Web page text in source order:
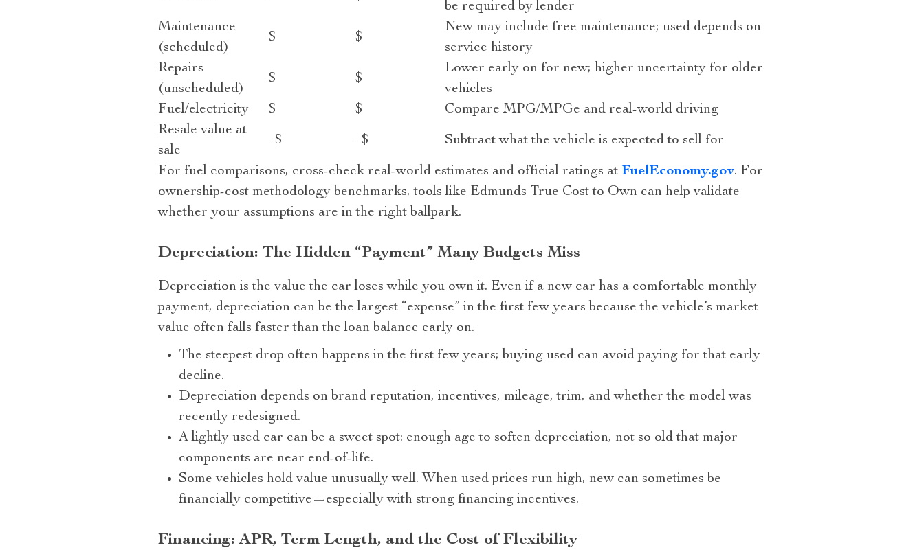
be required by lender
Maintenance
(scheduled)
$ $
New may include free maintenance; used depends on
service history
Repairs
(unscheduled)
$ $
Lower early on for new; higher uncertainty for older
vehicles
Fuel/electricity
$ $
Compare MPG/MPGe and real-world driving
Resale value at
sale
−$ −$ Subtract what the vehicle is expected to sell for
For fuel comparisons, cross-check real-world estimates and official ratings at FuelEconomy.gov. For
ownership-cost methodology benchmarks, tools like Edmunds True Cost to Own can help validate
whether your assumptions are in the right ballpark.
Depreciation: The Hidden “Payment” Many Budgets Miss
Depreciation is the value the car loses while you own it. Even if a new car has a comfortable monthly
payment, depreciation can be the largest “expense” in the first few years because the vehicle’s market
value often falls faster than the loan balance early on.
The steepest drop often happens in the first few years; buying used can avoid paying for that early
decline.
Depreciation depends on brand reputation, incentives, mileage, trim, and whether the model was
recently redesigned.
A lightly used car can be a sweet spot: enough age to soften depreciation, not so old that major
components are near end-of-life.
Some vehicles hold value unusually well. When used prices run high, new can sometimes be
financially competitive—especially with strong financing incentives.
Financing: APR, Term Length, and the Cost of Flexibility